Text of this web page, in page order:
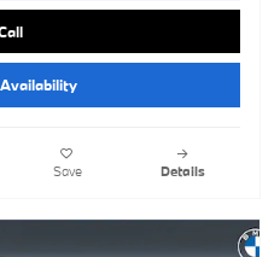
Save Details